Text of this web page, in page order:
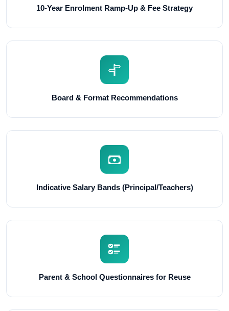
10-Year Enrolment Ramp-Up & Fee Strategy
Board & Format Recommendations
Indicative Salary Bands (Principal/Teachers)
Parent & School Questionnaires for Reuse